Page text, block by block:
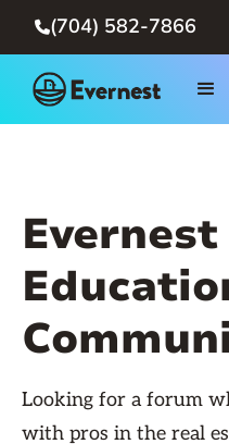
(704) 582-7866
Evernest
Looking for a forum
with pros in the real